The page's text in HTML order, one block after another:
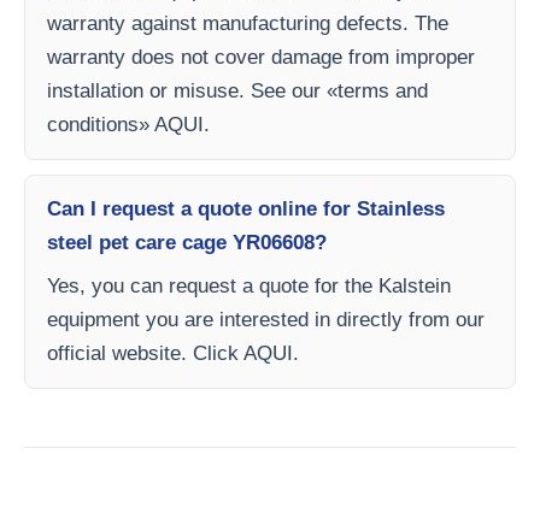
warranty against manufacturing defects. The
warranty does not cover damage from improper
installation or misuse. See our «terms and
conditions» AQUI.
Can I request a quote online for Stainless
steel pet care cage YR06608?
Yes, you can request a quote for the Kalstein
equipment you are interested in directly from our
official website. Click AQUI.